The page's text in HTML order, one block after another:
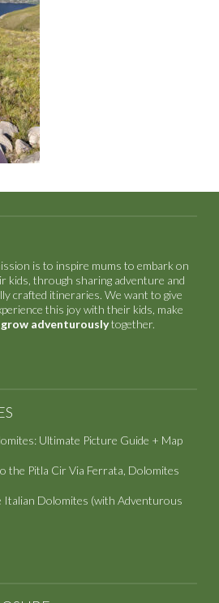
is to inspire mums to embark on
kids, through sharing adventure and
crafted itineraries. We want to give
this joy with their kids, make
grow adventurouslytogether.
Ultimate Picture Guide + Map
the Pitla Cir Via Ferrata, Dolomites
Italian Dolomites (with Adventurous